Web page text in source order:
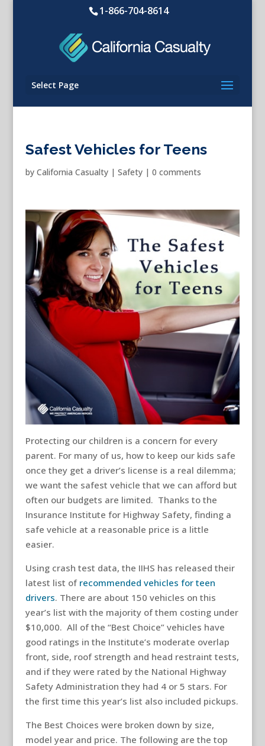
1-866-704-8614
Select Page
Safest Vehicles for Teens
by California Casualty| Safety| 0 comments
Protecting our children is a concern for every
parent. For many of us, how to keep our kids safe
once they get a driver’s license is a real dilemma;
we want the safest vehicle that we can afford but
often our budgets are limited. Thanks to the
Insurance Institute for Highway Safety, finding a
safe vehicle at a reasonable price is a little
easier.
Using crash test data, the IIHS has released their
latest list of recommended vehicles for teen
drivers. There are about 150 vehicles on this
year’s list with the majority of them costing under
$10,000. All of the “Best Choice” vehicles have
good ratings in the Institute’s moderate overlap
front, side, roof strength and head restraint tests,
and if they were rated by the National Highway
Safety Administration they had 4 or 5 stars. For
the first time this year’s list also included pickups.
The Best Choices were broken down by size,
model year and price. The following are the top